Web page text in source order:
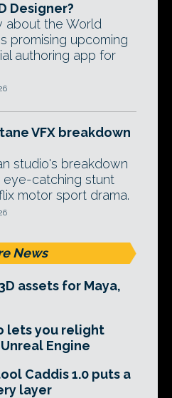
Designer?
about the World
promising upcoming
authoring app for
VFX breakdown
studio's breakdown
eye-catching stunt
motor sport drama.
News
assets for Maya,
lets you relight
Engine
Caddis 1.0 puts a
layer